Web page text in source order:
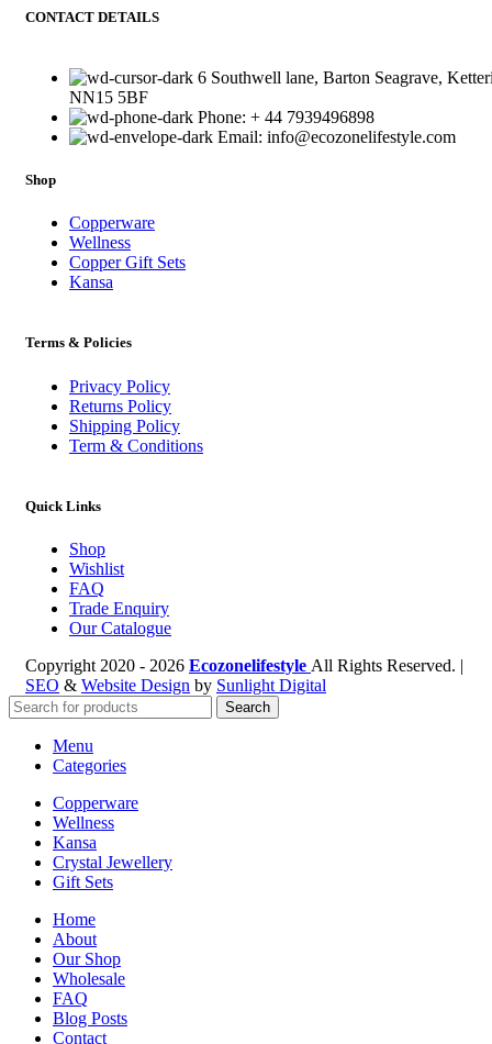
CONTACT DETAILS
6 Southwell lane, Barton Seagrave,
NN15 5BF
Phone: + 44 7939496898
Email: info@ecozonelifestyle.com
Shop
Copperware
Wellness
Copper Gift Sets
Kansa
Terms & Policies
Privacy Policy
Returns Policy
Shipping Policy
Term & Conditions
Quick Links
Shop
Wishlist
FAQ
Trade Enquiry
Our Catalogue
Copyright 2020 - 2026 Ecozonelifestyle All Rights Reserved. |
SEO & Website Design by Sunlight Digital
Search
Menu
Categories
Copperware
Wellness
Kansa
Crystal Jewellery
Gift Sets
Home
About
Our Shop
Wholesale
FAQ
Blog Posts
Contact